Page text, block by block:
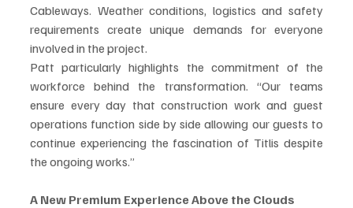
Cableways. Weather conditions, logistics and safety
requirements create unique demands for everyone
involved in the project.
Patt particularly highlights the commitment of the
workforce behind the transformation. “Our teams
ensure every day that construction work and guest
operations function side by side allowing our guests to
continue experiencing the fascination of Titlis despite
the ongoing works.”
A New Premium Experience Above the Clouds